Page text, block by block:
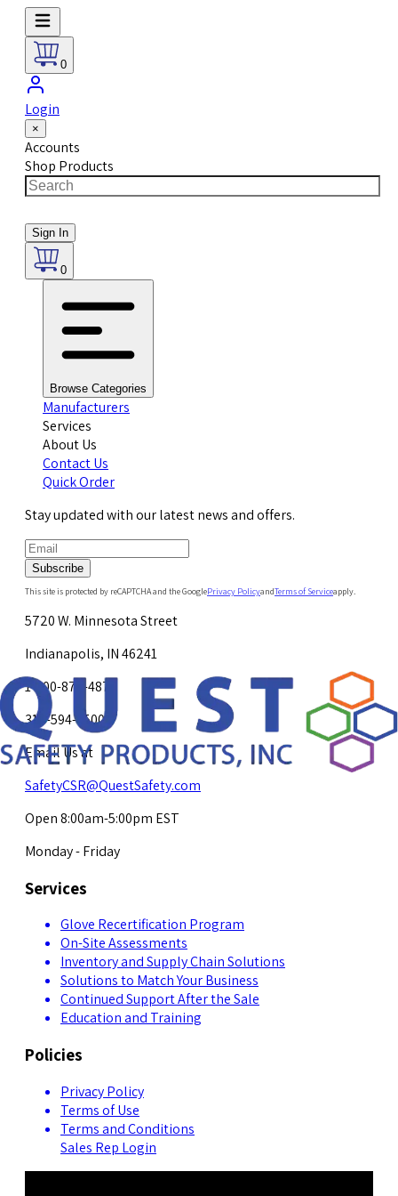
0
Login
×
Accounts
Shop Products
Sign In
0
Browse Categories
Manufacturers
Services
About Us
Contact Us
Quick Order
Stay updated with our latest news and offers.
Subscribe
This site is protected by reCAPTCHA and the GooglePrivacy PolicyandTerms of Serviceapply.
5720 W. Minnesota Street
Indianapolis, IN 46241
1-800-878-4872
317-594-4500
Email Us at
SafetyCSR@QuestSafety.com
Open 8:00am-5:00pm EST
Monday - Friday
Services
Glove Recertification Program
On-Site Assessments
Inventory and Supply Chain Solutions
Solutions to Match Your Business
Continued Support After the Sale
Education and Training
Policies
Privacy Policy
Terms of Use
Terms and Conditions
Sales Rep Login